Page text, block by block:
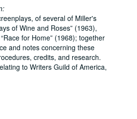
of several of Miller's
of Wine and Roses (1963),
Race for Home (1968); together
and notes concerning these
credits, and research.
to Writers Guild of America,
papers